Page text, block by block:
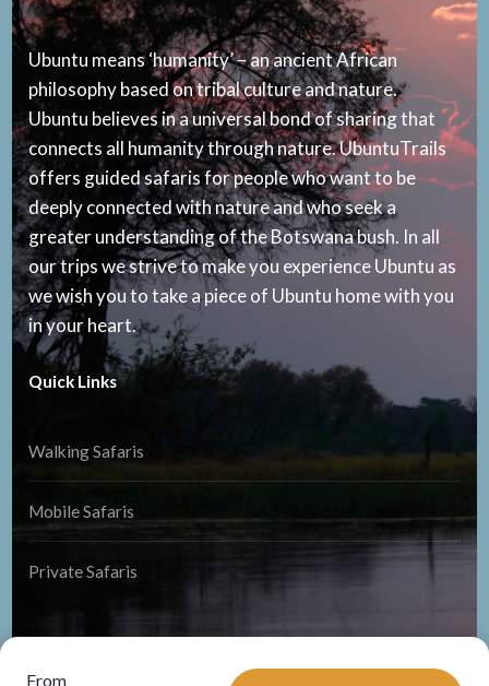
From
Ubuntu means ‘humanity’ – an ancient African
philosophy based on tribal culture and nature.
Ubuntu believes in a universal bond of sharing that
connects all humanity through nature. UbuntuTrails
offers guided safaris for people who want to be
deeply connected with nature and who seek a
greater understanding of the Botswana bush. In all
our trips we strive to make you experience Ubuntu as
we wish you to take a piece of Ubuntu home with you
in your heart.
Quick Links
Walking Safaris
Mobile Safaris
Private Safaris